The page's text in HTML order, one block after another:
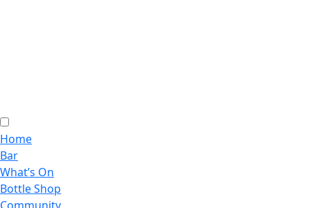
Home
Bar
What’s On
Bottle Shop